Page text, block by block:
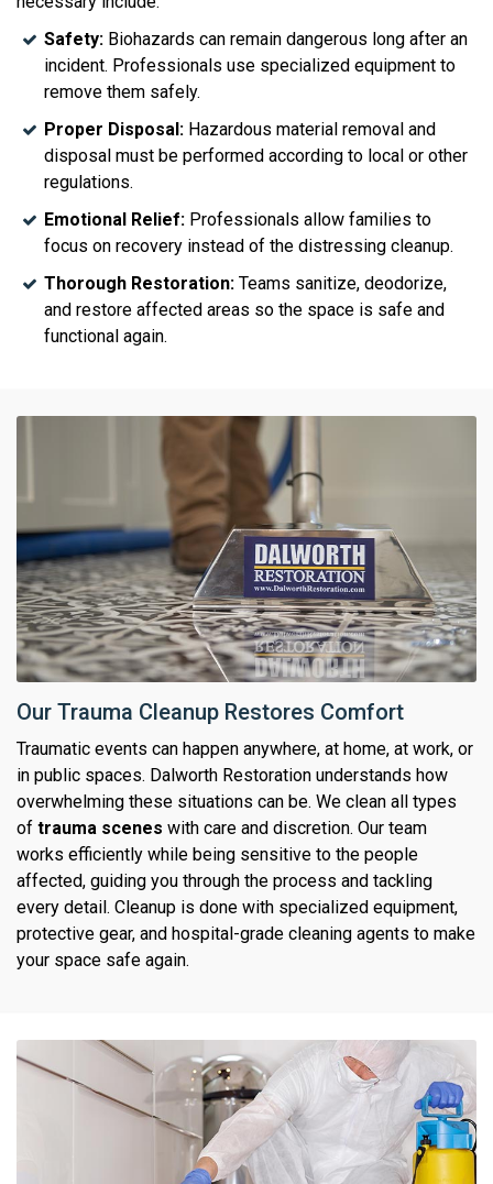
Safety: Biohazards can remain dangerous long after an
incident. Professionals use specialized equipment to
remove them safely.
Proper Disposal: Hazardous material removal and
disposal must be performed according to local or other
regulations.
Emotional Relief: Professionals allow families to
focus on recovery instead of the distressing cleanup.
Thorough Restoration: Teams sanitize, deodorize,
and restore affected areas so the space is safe and
functional again.
Our Trauma Cleanup Restores Comfort
Traumatic events can happen anywhere, at home, at work, or
in public spaces. Dalworth Restoration understands how
overwhelming these situations can be. We clean all types
of trauma scenes with care and discretion. Our team
works efficiently while being sensitive to the people
affected, guiding you through the process and tackling
every detail. Cleanup is done with specialized equipment,
protective gear, and hospital-grade cleaning agents to make
your space safe again.